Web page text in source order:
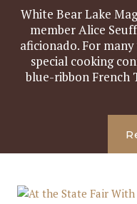
White Bear Lake
member Alice
aficionado. For
special cooking
blue-ribbon French